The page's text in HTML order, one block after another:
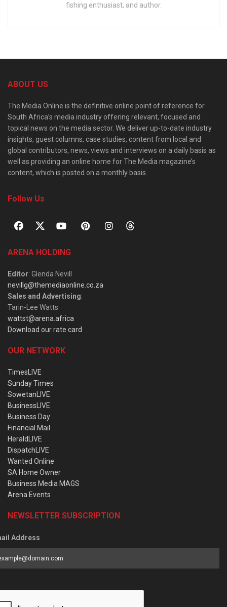
fishing enthusiast, and author.
ABOUT US
The Media Online is the definitive online point of reference for
South Africa’s media industry offering relevant, focused and
topical news on the media sector. We deliver up-to-date industry
insights, guest columns, case studies, content from local and
global contributors, news, views and interviews on a daily basis as
well as providing an online home for The Media magazine’s
content, which is posted on a monthly basis.
Follow Us
ARENA HOLDING
Editor: Glenda Nevill
nevillg@themediaonline.co.za
Sales and Advertising:
Tarin-Lee Watts
wattst@arena.africa
Download our rate card
OUR NETWORK
TimesLIVE
Sunday Times
SowetanLIVE
BusinessLIVE
Business Day
Financial Mail
HeraldLIVE
DispatchLIVE
Wanted Online
SA Home Owner
Business Media MAGS
Arena Events
NEWSLETTER SUBSCRIPTION
Address